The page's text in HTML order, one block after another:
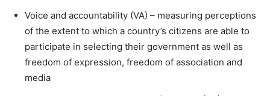
Voice and accountability (VA) – measuring perceptions
of the extent to which a country’s citizens are able to
participate in selecting their government as well as
freedom of expression, freedom of association and
media